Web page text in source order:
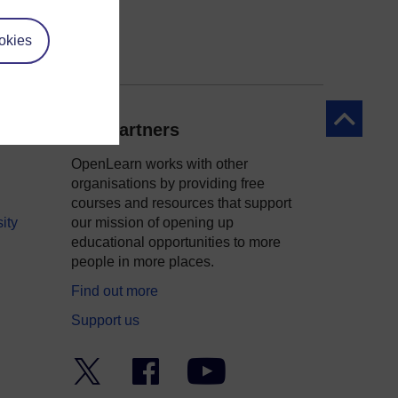
Back to
Our partners
OpenLearn works with other
organisations by providing free
courses and resources that support
our mission of opening up
educational opportunities to more
people in more places.
Find out more
Support us
Facebook YouTube